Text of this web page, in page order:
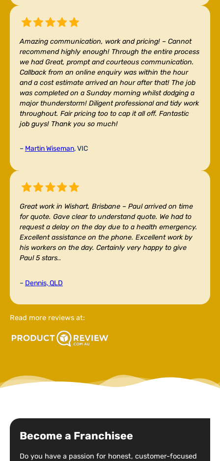
Amazing communication, work and pricing! – Cannot
recommend highly enough! Through the entire process
we had Great, prompt and courteous communication.
Callback from an online enquiry was within the hour
and a cost estimate arrived an hour after that! The job
was completed on a Sunday morning whilst dodging a
major thunderstorm! Diligent professional and tidy work
throughout. Fair pricing too to cap it all off. Fantastic
job guys! Thank you so much!
– Martin Wiseman, VIC
Great work in Wishart, Brisbane – Paul arrived on time
for quote. Gave clear to understand quote. We had to
request a delay on the day due to a health emergency.
Excellent assistance on the phone. Excellent work by
his workers on the day. Certainly very happy to give
Paul 5 stars..
– Dennis, QLD
Read more reviews at:
Become a Franchisee
Do you have a passion for honest, customer-focused